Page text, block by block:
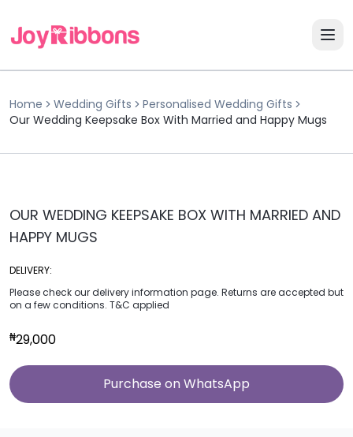
Home Wedding Gifts
Personalised Wedding Gifts
Our Wedding Keepsake Box With Married and Happy Mugs
OUR WEDDING KEEPSAKE BOX WITH MARRIED AND
HAPPY MUGS
DELIVERY:
Please check our delivery information page. Returns are accepted but
on a few conditions. T&C applied
₦29,000
Purchase on WhatsApp